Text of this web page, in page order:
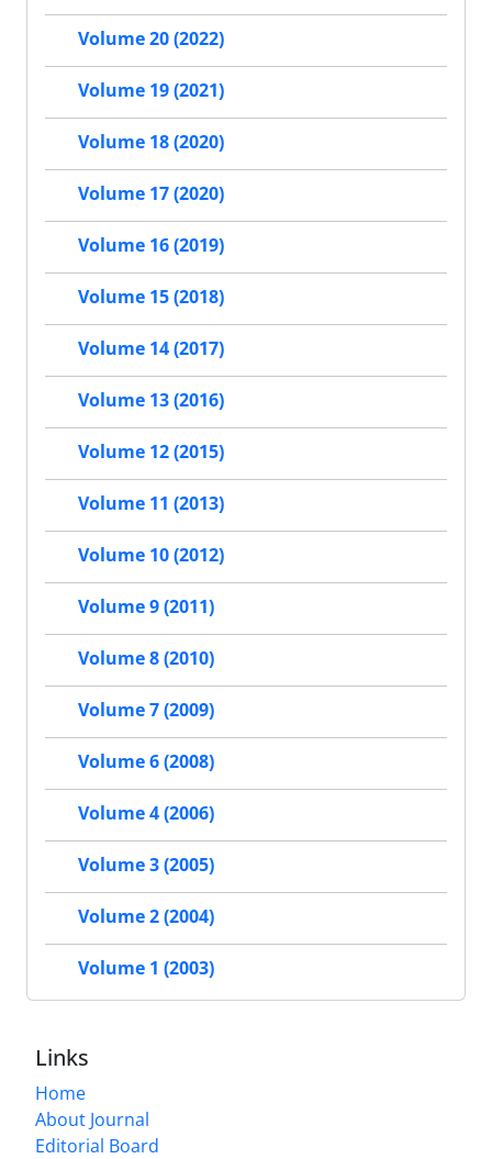
Volume 20 (2022)
Volume 19 (2021)
Volume 18 (2020)
Volume 17 (2020)
Volume 16 (2019)
Volume 15 (2018)
Volume 14 (2017)
Volume 13 (2016)
Volume 12 (2015)
Volume 11 (2013)
Volume 10 (2012)
Volume 9 (2011)
Volume 8 (2010)
Volume 7 (2009)
Volume 6 (2008)
Volume 4 (2006)
Volume 3 (2005)
Volume 2 (2004)
Volume 1 (2003)
Links
Home
About Journal
Editorial Board